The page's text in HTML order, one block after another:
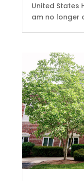
United States
am no longer